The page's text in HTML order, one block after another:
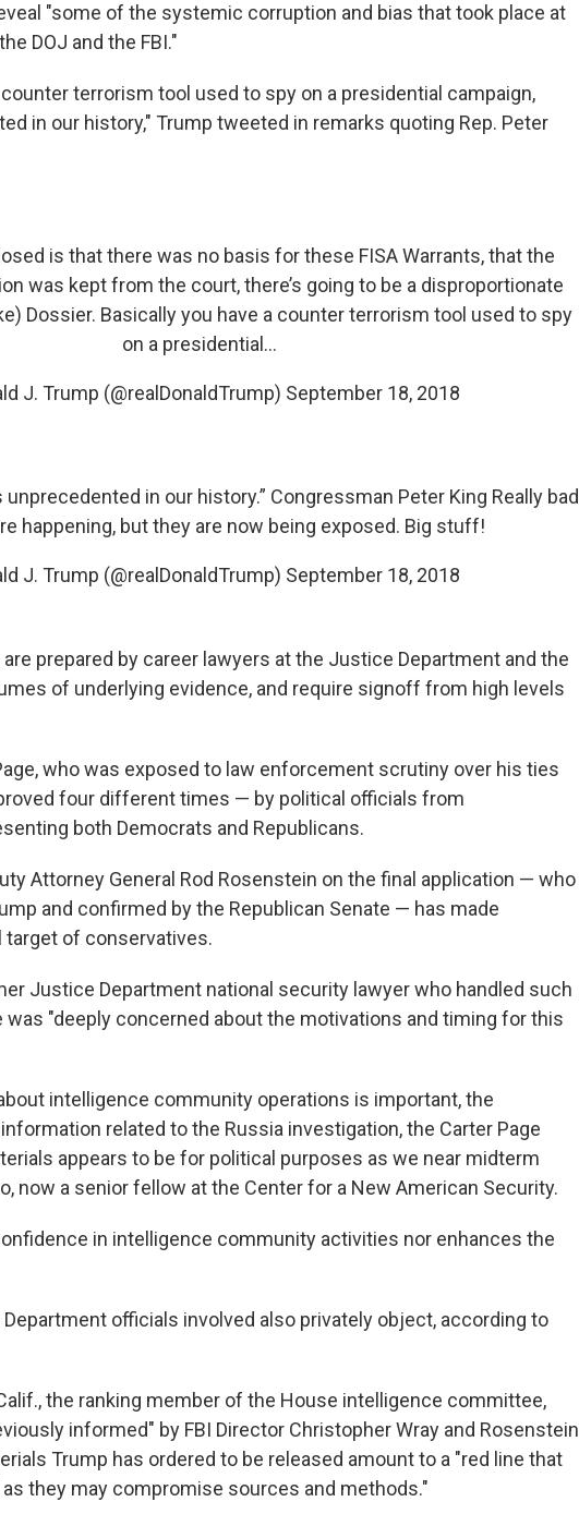
"some of the systemic corruption and bias that took place at
DOJ and the FBI."
terrorism tool used to spy on a presidential campaign,
in our history," Trump tweeted in remarks quoting Rep. Peter
is that there was no basis for these FISA Warrants, that the
was kept from the court, there’s going to be a disproportionate
Dossier. Basically you have a counter terrorism tool used to spy
on a presidential...
J. Trump (@realDonaldTrump) September 18, 2018
unprecedented in our history.” Congressman Peter King Really bad
happening, but they are now being exposed. Big stuff!
J. Trump (@realDonaldTrump) September 18, 2018
prepared by career lawyers at the Justice Department and the
of underlying evidence, and require signoff from high levels
who was exposed to law enforcement scrutiny over his ties
four different times — by political officials from
both Democrats and Republicans.
Attorney General Rod Rosenstein on the final application — who
and confirmed by the Republican Senate — has made
target of conservatives.
Justice Department national security lawyer who handled such
was "deeply concerned about the motivations and timing for this
intelligence community operations is important, the
related to the Russia investigation, the Carter Page
appears to be for political purposes as we near midterm
now a senior fellow at the Center for a New American Security.
in intelligence community activities nor enhances the
officials involved also privately object, according to
the ranking member of the House intelligence committee,
informed" by FBI Director Christopher Wray and Rosenstein
Trump has ordered to be released amount to a "red line that
they may compromise sources and methods."